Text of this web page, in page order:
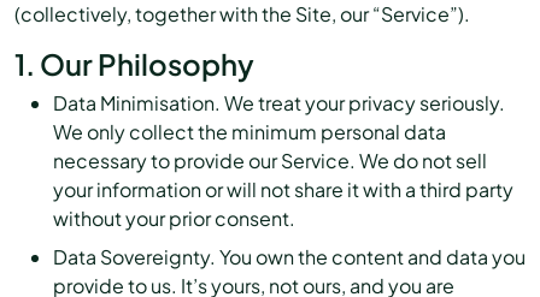
(collectively, together with the Site, our “Service”).
1. Our Philosophy
Data Minimisation. We treat your privacy seriously.
We only collect the minimum personal data
necessary to provide our Service. We do not sell
your information or will not share it with a third party
without your prior consent.
Data Sovereignty. You own the content and data you
provide to us. It’s yours, not ours, and you are